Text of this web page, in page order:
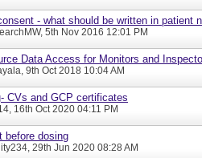
- what should be written in patient
, 5th Nov 2016 12:01 PM
Data Access for Monitors and
, 9th Oct 2018 10:04 AM
CVs and GCP certificates
, 16th Oct 2020 04:11 PM
before dosing
, 29th Jun 2020 08:28 AM